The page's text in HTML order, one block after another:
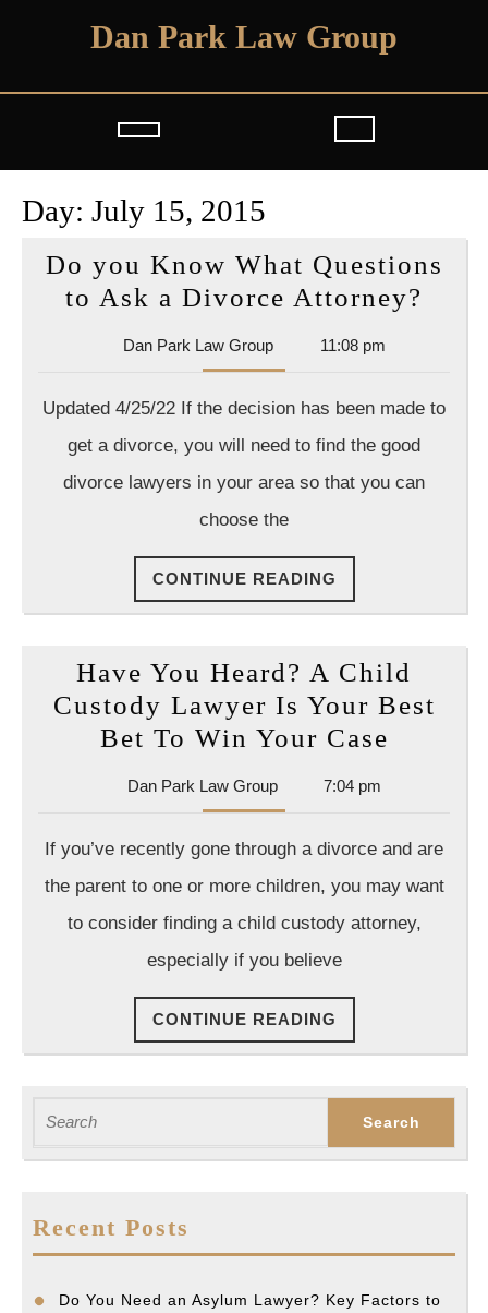
Dan Park Law Group
Open
Button
Day: July 15, 2015
Do you Know What Questions
to Ask a Divorce Attorney?
Ask
Dan Park Law GroupDan
Park
Group
11:08 pm
Updated 4/25/22 If the decision has been made to
get a divorce, you will need to find the good
divorce lawyers in your area so that you can
choose the
CONTINUE READING
READING
Have You Heard? A Child
Custody Lawyer Is Your Best
Bet To Win Your Case
A
Lawyer
Bet
To
Win
Your
Dan Park Law GroupDan
Park
Group
7:04 pm
If you’ve recently gone through a divorce and are
the parent to one or more children, you may want
to consider finding a child custody attorney,
especially if you believe
CONTINUE READING
READING
for:
Recent Posts
Do You Need an Asylum Lawyer? Key Factors to